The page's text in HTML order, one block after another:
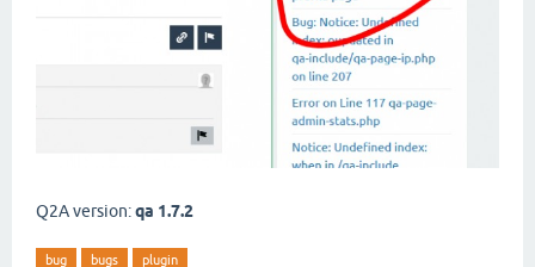
Q2A version:qa 1.7.2
bug bugs plugin